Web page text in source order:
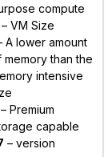
compute
– VM Size
A lower amount
memory than the
intensive
– Premium
capable
– version